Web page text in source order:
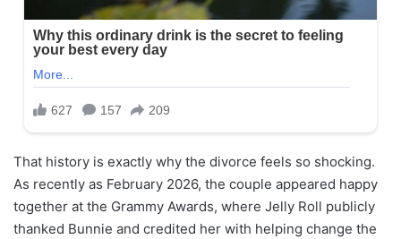
That history is exactly why the divorce feels so shocking.
As recently as February 2026, the couple appeared happy
together at the Grammy Awards, where Jelly Roll publicly
thanked Bunnie and credited her with helping change the